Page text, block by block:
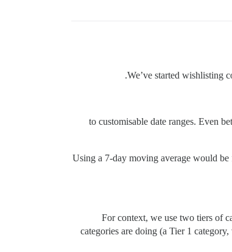
We’ve started wishlisting
+1 to customisable date ranges.
Using a 7-day moving average would
For context, we use two tiers of
categories are doing (a Tier 1